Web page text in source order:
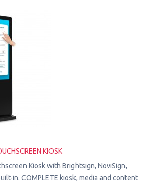
KIOSK
Kiosk with Brightsign, NoviSign,
in. COMPLETE kiosk, media and content